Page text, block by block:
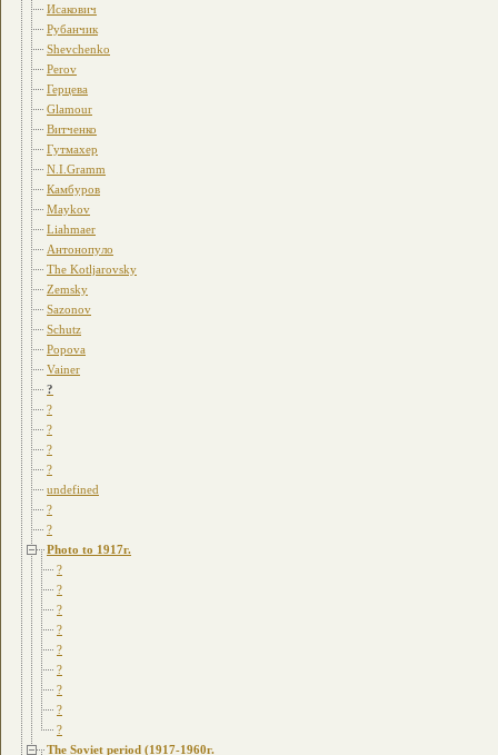
Исакович
Рубанчик
Shevchenko
Perov
Герцева
Glamour
Витченко
Гутмахер
N.I.Gramm
Камбуров
Maykov
Liahmaer
Антонопуло
The Kotljarovsky
Zemsky
Sazonov
Schutz
Popova
Vainer
?
?
?
?
?
undefined
?
?
Photo to 1917г.
?
?
?
?
?
?
?
?
?
The Soviet period (1917-1960г.